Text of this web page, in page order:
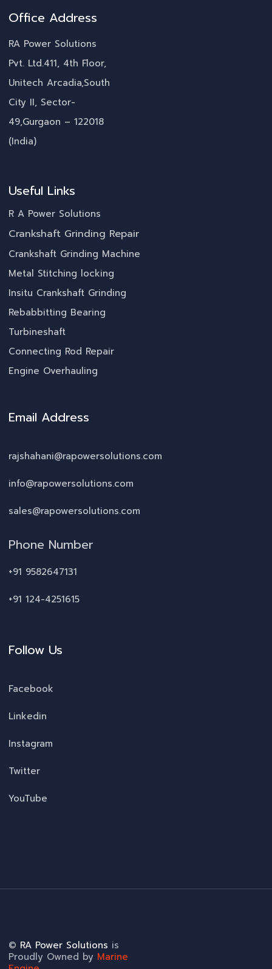
Office Address
RA Power Solutions
Pvt. Ltd.411, 4th Floor,
Unitech Arcadia,South
City II, Sector-
49,Gurgaon – 122018
(India)
Useful Links
R A Power Solutions
Crankshaft Grinding Repair
Crankshaft Grinding Machine
Metal Stitching locking
Insitu Crankshaft Grinding
Rebabbitting Bearing
Turbineshaft
Connecting Rod Repair
Engine Overhauling
Email Address
rajshahani@rapowersolutions.com
info@rapowersolutions.com
sales@rapowersolutions.com
Phone Number
+91 9582647131
+91 124-4251615
Follow Us
Facebook
Linkedin
Instagram
Twitter
YouTube
© RA Power Solutions is
Proudly Owned by Marine